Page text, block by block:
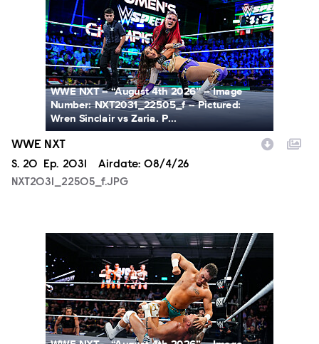
WWE NXT -- “August 4th 2026” -- Image
Number: NXT2031_22505_f -- Pictured:
Wren Sinclair vs Zaria. P...
WWE NXT
Season
S. 20 Episode
Ep. 2031 Airdate: 08/4/26
NXT2031_22505_f.JPG
NXT2031_23223_f.JPG